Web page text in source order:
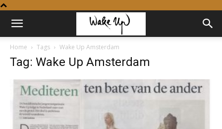
Home Tags Wake Up Amsterdam
Tag: Wake Up Amsterdam